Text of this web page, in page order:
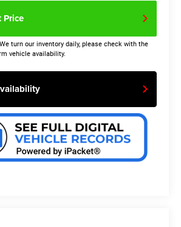
Price
turn our inventory daily, please check with the
vehicle availability.